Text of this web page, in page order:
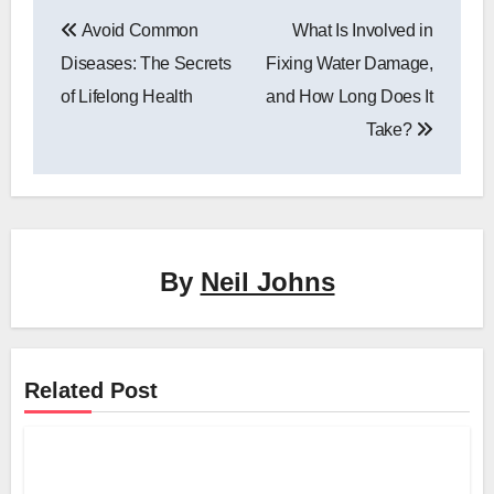
navigation
Avoid Common
Diseases: The Secrets
of Lifelong Health
What Is Involved in
Fixing Water Damage,
and How Long Does It
Take?
By Neil Johns
Related Post